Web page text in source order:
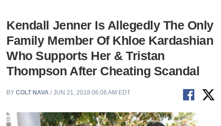
Kendall Jenner Is Allegedly The Only
Family Member Of Khloe Kardashian
Who Supports Her & Tristan
Thompson After Cheating Scandal
BYCOLT NAVA / JUN 21, 2018 06:06 AM EDT